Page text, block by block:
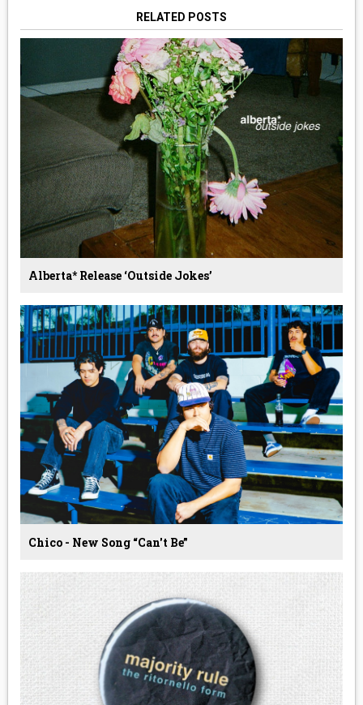
RELATED POSTS
Alberta* Release ‘Outside Jokes’
Chico - New Song “Can't Be”